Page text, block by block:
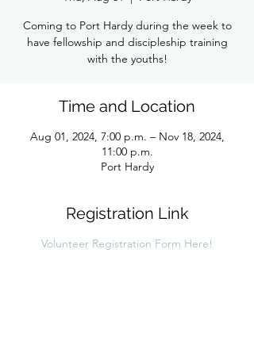
Coming to Port Hardy during the week to
have fellowship and discipleship training
with the youths!
Time and Location
Aug 01, 2024, 7:00 p.m. – Nov 18, 2024,
11:00 p.m.
Port Hardy
Registration Link
Volunteer Registration Form Here!